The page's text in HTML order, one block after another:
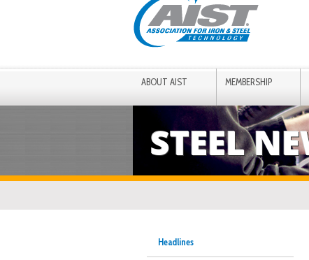
ABOUT AIST MEMBERSHIP
STEEL
Headlines